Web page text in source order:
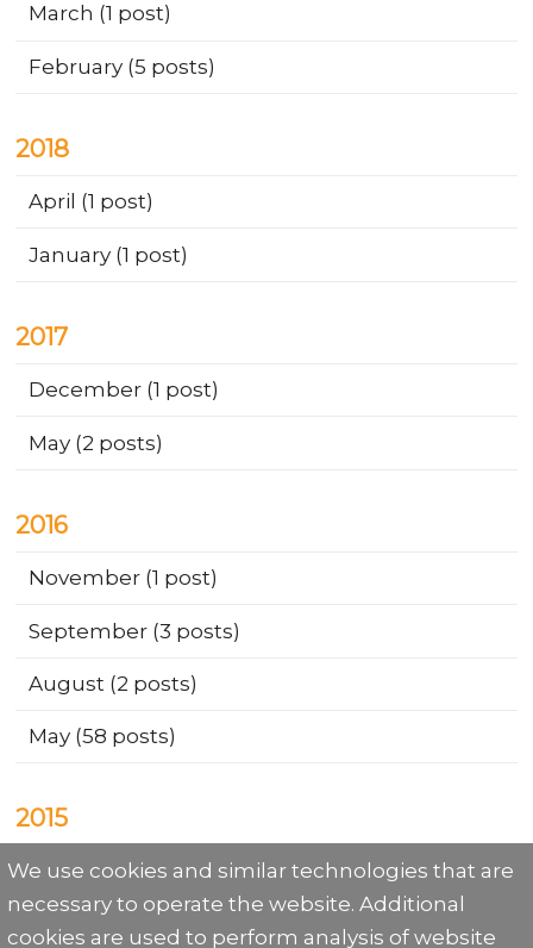
March (1 post)
February(5 posts)
2018
April (1 post)
January(1 post)
2017
December(1 post)
May(2 posts)
2016
November(1 post)
September(3 posts)
August (2 posts)
May(58 posts)
2015
December(9 posts)
We use cookies and similar technologies that are
necessary to operate the website. Additional
cookies are used to perform analysis of website